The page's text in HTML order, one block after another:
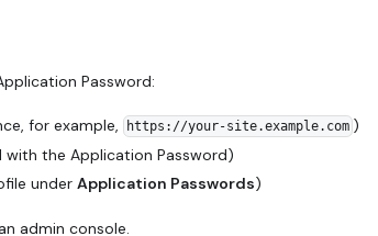
Password:
for example, https://your-site.example.com)
with the Application Password)
under Application Passwords)
admin console.